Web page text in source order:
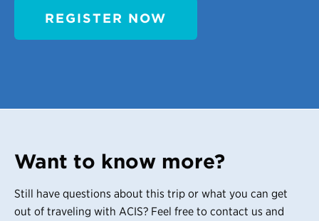
REGISTER NOW
Want to know more?
Still have questions about this trip or what you can get
out of traveling with ACIS? Feel free to contact us and